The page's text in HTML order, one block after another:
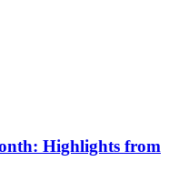
Highlights from